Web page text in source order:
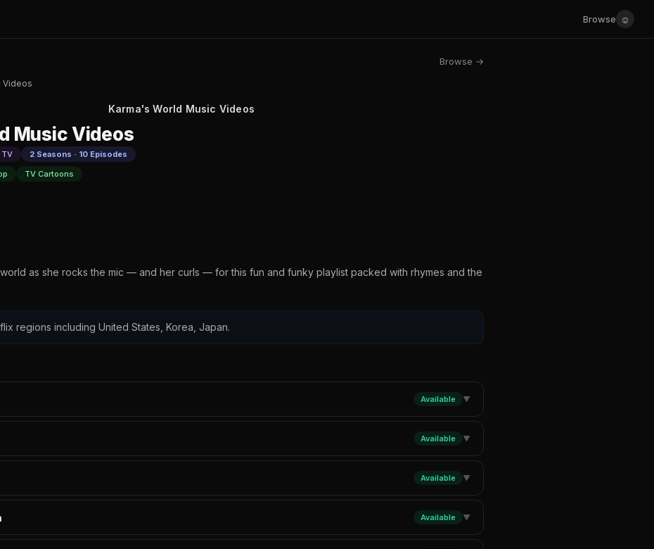
Browse ☺
Browse →
Videos
Karma's World Music Videos
Music Videos
2 Seasons · 10 Episodes
TV Cartoons
as she rocks the mic — and her curls — for this fun and funky playlist packed with rhymes and the
regions including United States, Korea, Japan.
Available ▼
Available ▼
Available ▼
Available ▼